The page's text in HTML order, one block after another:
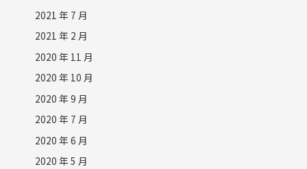
2021 年 7 月
2021 年 2 月
2020 年 11 月
2020 年 10 月
2020 年 9 月
2020 年 7 月
2020 年 6 月
2020 年 5 月